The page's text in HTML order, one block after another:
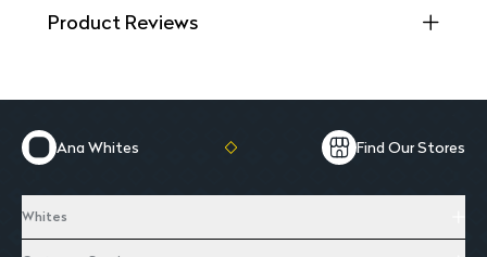
Product Reviews
Ana Whites Find Our Stores
Whites